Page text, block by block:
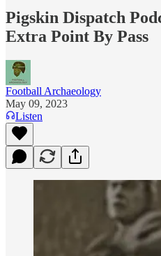
Pigskin Dispatch
Extra Point By Pass
Football Archaeology
May 09, 2023
Listen